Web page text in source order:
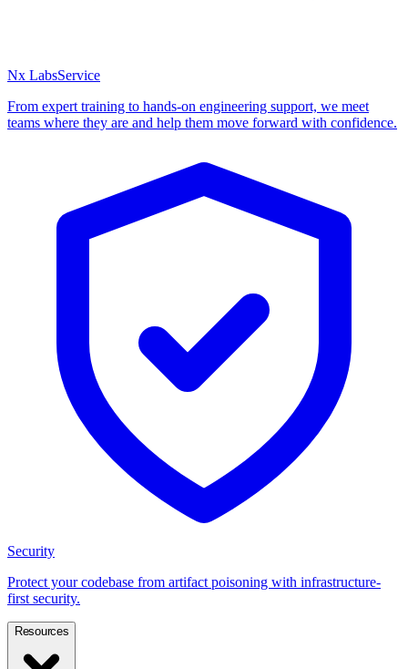
Nx LabsService
From expert training to hands-on engineering support, we meet
teams where they are and help them move forward with confidence.
Security
Protect your codebase from artifact poisoning with infrastructure-
first security.
Resources